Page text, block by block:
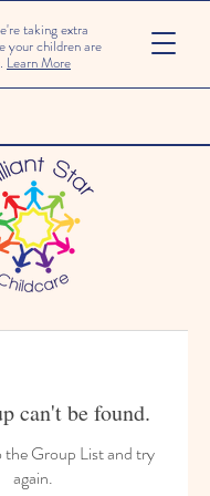
taking extra
your children are
Learn More
can't be found.
the Group List and try
again.